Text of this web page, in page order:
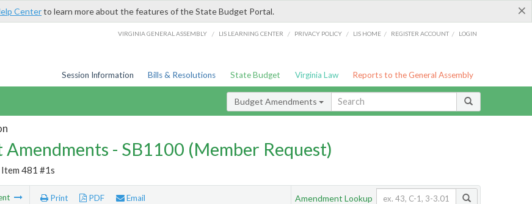
×
Centerto learn more about the features of the State Budget Portal.
VIRGINIA GENERAL ASSEMBLY / LIS LEARNING CENTER / PRIVACY POLICY / LIS HOME / REGISTER ACCOUNT / LOGIN
Session Information Bills & Resolutions State Budget Virginia Law Reports to the General Assembly
Budget Amendments
Amendments - SB1100 (Member Request)
481 #1s
Print PDF Email Amendment Lookup